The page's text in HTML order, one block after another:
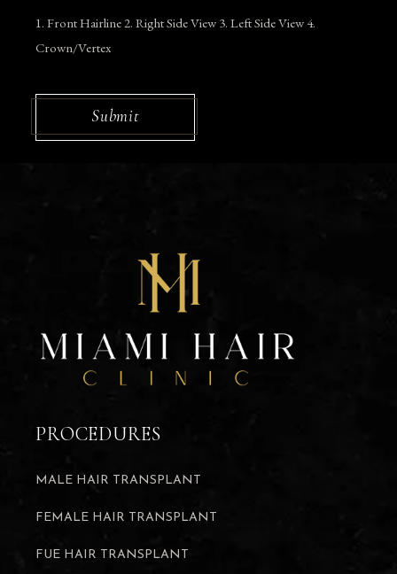
1. Front Hairline 2. Right Side View 3. Left Side View 4.
Crown/Vertex
Submit
PROCEDURES
MALE HAIR TRANSPLANT
FEMALE HAIR TRANSPLANT
FUE HAIR TRANSPLANT